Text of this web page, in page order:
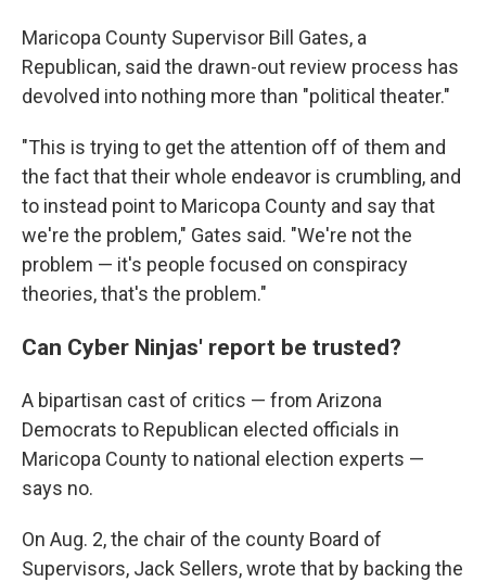
Maricopa County Supervisor Bill Gates, a
Republican, said the drawn-out review process has
devolved into nothing more than "political theater."
"This is trying to get the attention off of them and
the fact that their whole endeavor is crumbling, and
to instead point to Maricopa County and say that
we're the problem," Gates said. "We're not the
problem — it's people focused on conspiracy
theories, that's the problem."
Can Cyber Ninjas' report be trusted?
A bipartisan cast of critics — from Arizona
Democrats to Republican elected officials in
Maricopa County to national election experts —
says no.
On Aug. 2, the chair of the county Board of
Supervisors, Jack Sellers, wrote that by backing the